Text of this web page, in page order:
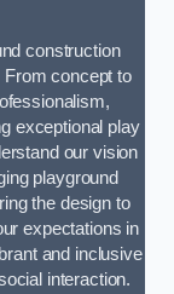
construction
concept to
exceptional play
our vision
playground
the design to
expectations in
and inclusive
interaction.